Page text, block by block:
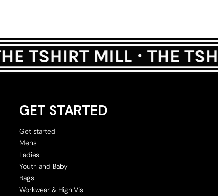
GET STARTED
Get started
Mens
Ladies
Youth and Baby
Bags
Workwear & High Vis